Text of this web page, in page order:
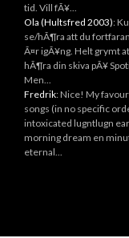
tid. Vill fÃ¥...
Ola (Hultsfred 2003):
se/hÃ¶ra att du
Ã¤r igÃ¥ng. Helt grymt
hÃ¶ra din skiva pÃ¥
Men...
Fredrik: Nice! My
songs (in no specific
intoxicated lugntlugn
morning dream en
eternal...